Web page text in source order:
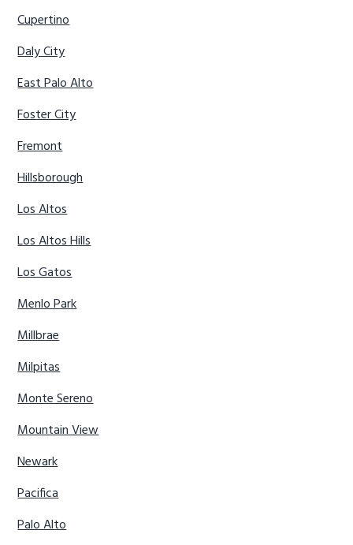
Cupertino
Daly City
East Palo Alto
Foster City
Fremont
Hillsborough
Los Altos
Los Altos Hills
Los Gatos
Menlo Park
Millbrae
Milpitas
Monte Sereno
Mountain View
Newark
Pacifica
Palo Alto